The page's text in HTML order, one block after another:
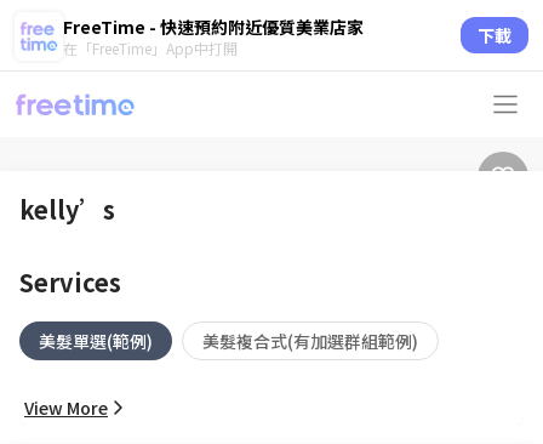
FreeTime - 快速預約附近優質美業店家
在「FreeTime」App中打開 下載
kelly’s
Services
美髮單選(範例) 美髮複合式(有加選群組範例)
View More